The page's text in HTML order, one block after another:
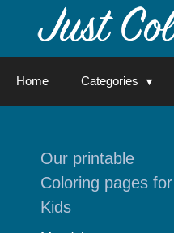
Home Categories
Our printable
Coloring pages for
Kids